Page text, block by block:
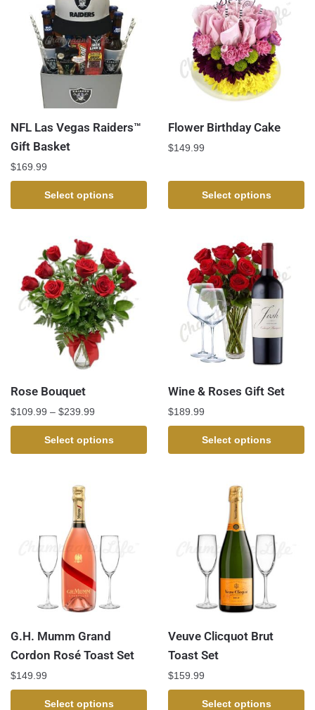
NFL Las Vegas Raiders™
Gift Basket
$169.99
Select options
Flower Birthday Cake
$149.99
Select options
Rose Bouquet
$109.99 – $239.99
Select options
Wine & Roses Gift Set
$189.99
Select options
G.H. Mumm Grand
Cordon Rosé Toast Set
$149.99
Select options
Veuve Clicquot Brut
Toast Set
$159.99
Select options